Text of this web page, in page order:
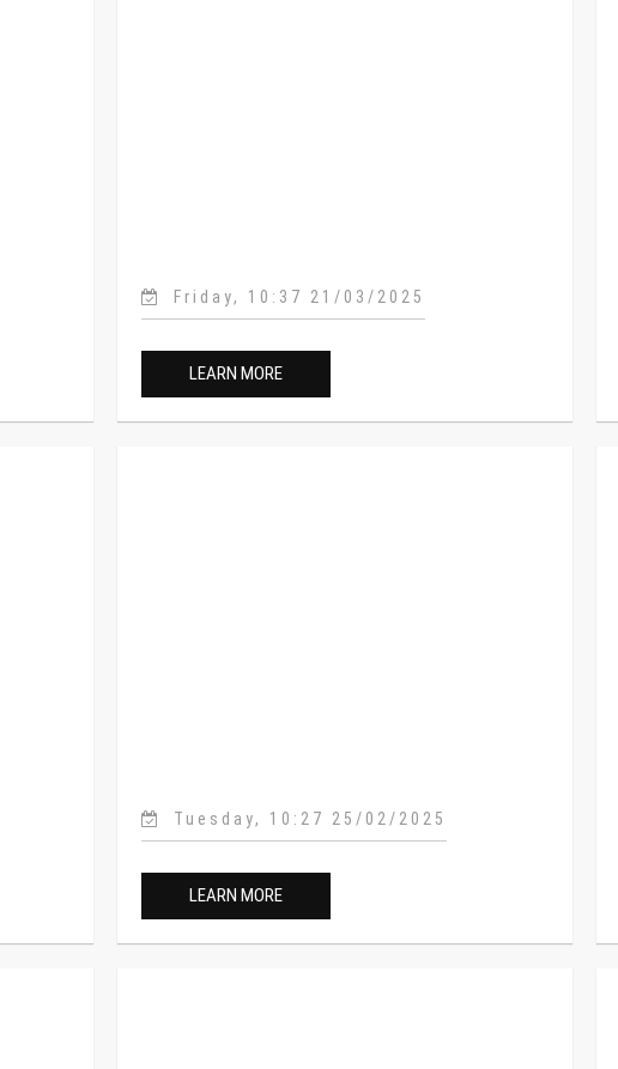
Friday, 10:37 21/03/2025
LEARN MORE
Tuesday, 10:27 25/02/2025
LEARN MORE